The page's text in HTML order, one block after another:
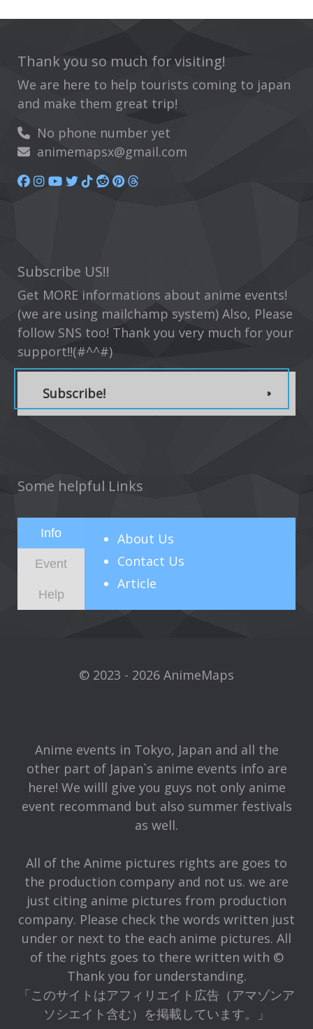
Thank you so much for visiting!
We are here to help tourists coming to japan
and make them great trip!
No phone number yet
animemapsx@gmail.com
Subscribe US!!
Get MORE informations about anime events!
(we are using mailchamp system) Also, Please
follow SNS too! Thank you very much for your
support!!(#^^#)
Subscribe!
Some helpful Links
Info
Event
Help
About Us
Contact Us
Article
© 2023 - 2026 AnimeMaps
Anime events in Tokyo, Japan and all the
other part of Japan`s anime events info are
here! We willl give you guys not only anime
event recommand but also summer festivals
as well.
All of the Anime pictures rights are goes to
the production company and not us. we are
just citing anime pictures from production
company. Please check the words written just
under or next to the each anime pictures. All
of the rights goes to there written with ©
Thank you for understanding.
「このサイトはアフィリエイト広告（アマゾンア
ソシエイト含む）を掲載しています。」